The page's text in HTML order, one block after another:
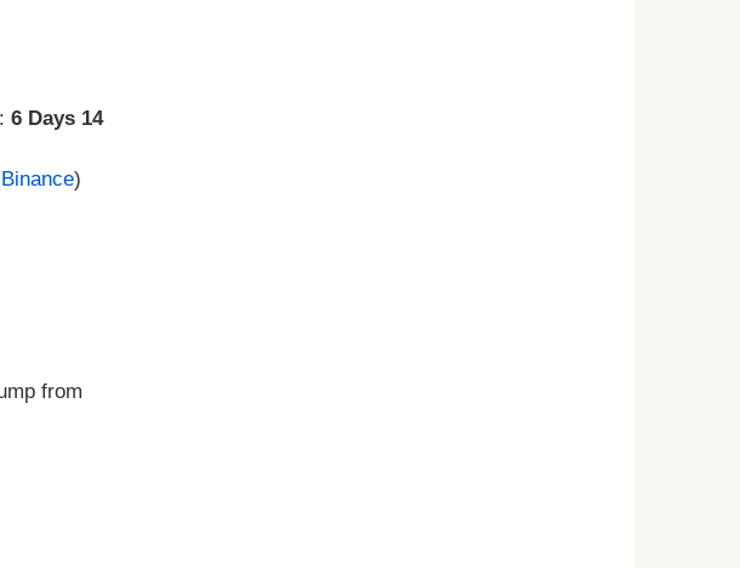
6 Days 14
Binance)
from